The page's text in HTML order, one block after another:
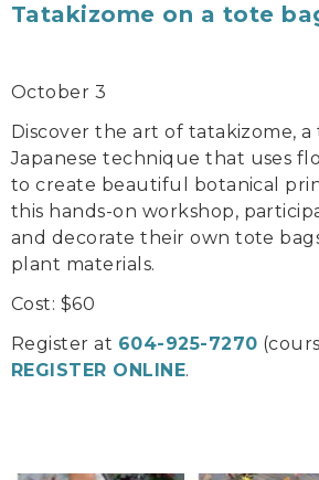
Tatakizome on a tote
October 3
Discover the art of tatakizome, a
Japanese technique that uses
to create beautiful botanical
this hands-on workshop,
and decorate their own tote
plant materials.
Cost: $60
Register at 604-925-7270
REGISTER ONLINE.